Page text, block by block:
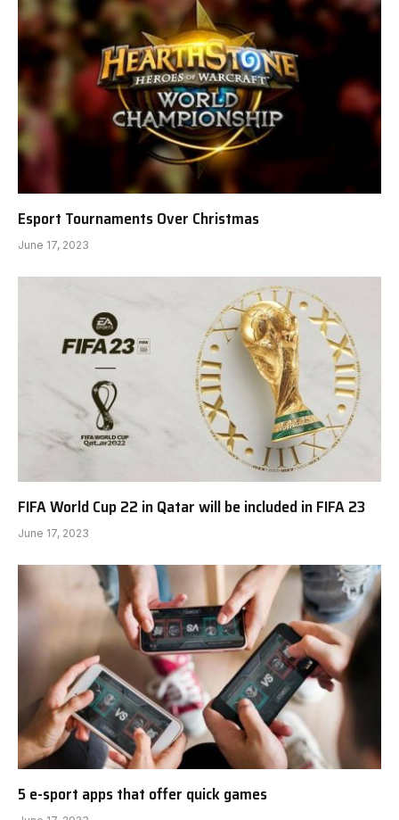
Esport Tournaments Over Christmas
June 17, 2023
FIFA World Cup 22 in Qatar will be included in FIFA 23
June 17, 2023
5 e-sport apps that offer quick games